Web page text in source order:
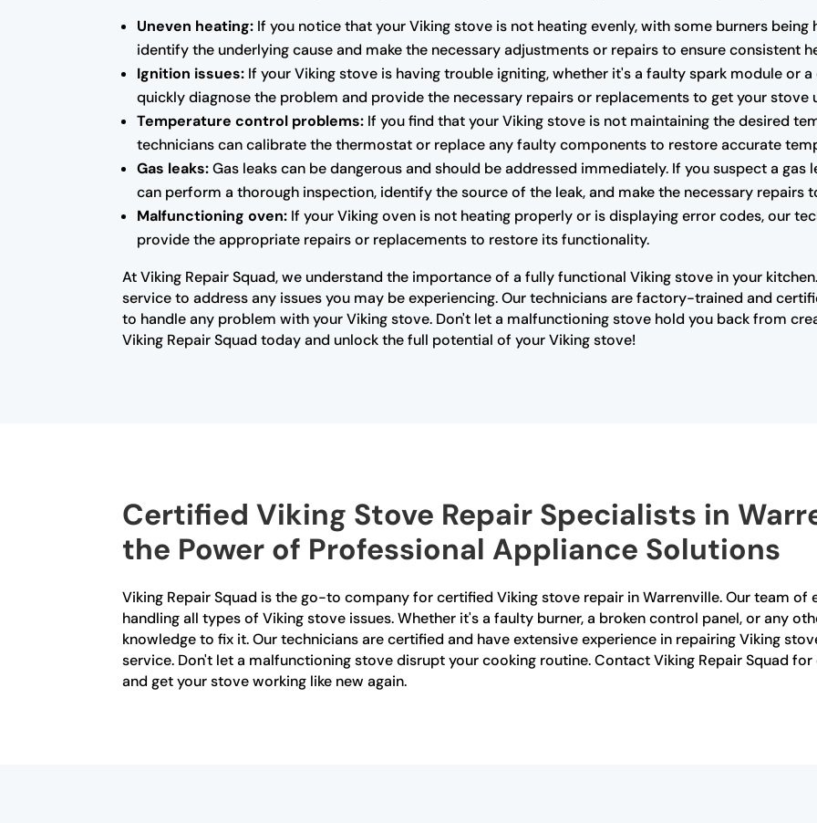
Uneven heating: If you notice that your Viking stove is not heating evenly, with some burners
identify the underlying cause and make the necessary adjustments or repairs to ensure consistent
Ignition issues: If your Viking stove is having trouble igniting, whether it's a faulty spark module or
quickly diagnose the problem and provide the necessary repairs or replacements to get your stove
Temperature control problems: If you find that your Viking stove is not maintaining the desired
technicians can calibrate the thermostat or replace any faulty components to restore accurate
Gas leaks:Gas leaks can be dangerous and should be addressed immediately. If you suspect a gas
can perform a thorough inspection, identify the source of the leak, and make the necessary repairs
Malfunctioning oven: If your Viking oven is not heating properly or is displaying error codes, our
provide the appropriate repairs or replacements to restore its functionality.
At Viking Repair Squad, we understand the importance of a fully functional Viking stove in your
service to address any issues you may be experiencing. Our technicians are factory-trained and
to handle any problem with your Viking stove. Don't let a malfunctioning stove hold you back from
Viking Repair Squad today and unlock the full potential of your Viking stove!
Certified Viking Stove Repair Specialists in
the Power of Professional Appliance Solutions
Viking Repair Squad is the go-to company for certified Viking stove repair in Warrenville. Our team of
handling all types of Viking stove issues. Whether it's a faulty burner, a broken control panel, or any
knowledge to fix it. Our technicians are certified and have extensive experience in repairing Viking
service. Don't let a malfunctioning stove disrupt your cooking routine. Contact Viking Repair Squad
and get your stove working like new again.